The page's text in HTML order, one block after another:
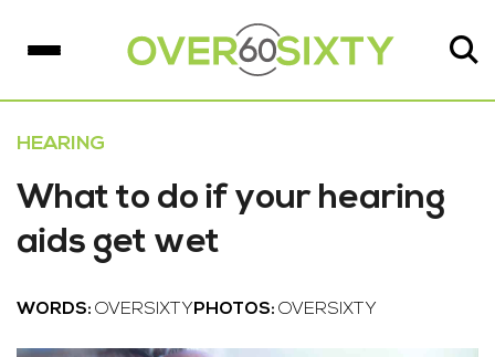
HEARING
What to do if your hearing
aids get wet
WORDS: OVERSIXTY PHOTOS: OVERSIXTY